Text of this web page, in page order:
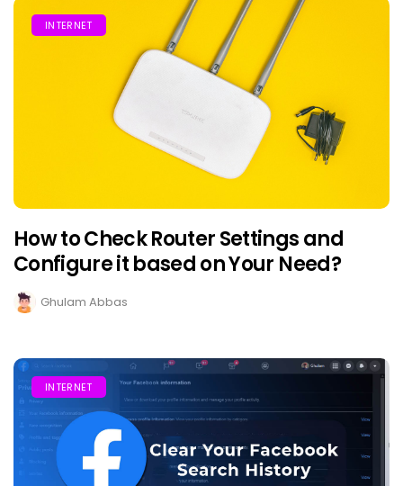
INTERNET
How to Check Router Settings and
Configure it based on Your Need?
Ghulam Abbas
INTERNET